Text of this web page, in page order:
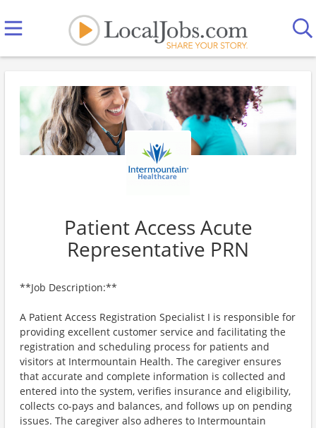
Patient Access Acute
Representative PRN
**Job Description:**
A Patient Access Registration Specialist I is responsible for
providing excellent customer service and facilitating the
registration and scheduling process for patients and
visitors at Intermountain Health. The caregiver ensures
that accurate and complete information is collected and
entered into the system, verifies insurance and eligibility,
collects co-pays and balances, and follows up on pending
issues. The caregiver also adheres to Intermountain